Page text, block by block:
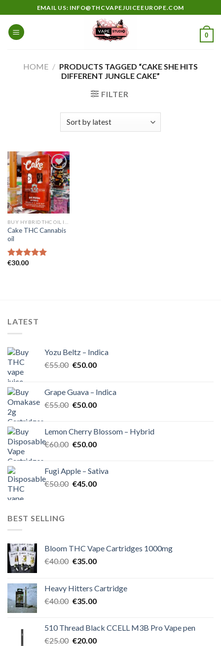
to
content
EMAIL US: INFO@THCVAPEJUICEEUROPE.COM
0
HOME / PRODUCTS TAGGED “CAKE SHE HITS
DIFFERENT JUNGLE CAKE”
FILTER
Add to
wishlist
Cake THC Cannabis
oil
Rated
€30.00
LATEST
Yozu Beltz – Indica
€55.00 Original
€55.00.
€50.00Current
€50.00.
Grape Guava – Indica
€55.00 Original
€55.00.
€50.00Current
€50.00.
Lemon Cherry Blossom – Hybrid
€60.00 Original
€60.00.
€50.00Current
€50.00.
Fugi Apple – Sativa
€50.00 Original
€45.00Current
BEST SELLING
Bloom THC Vape Cartridges 1000mg
€40.00 Original
€40.00.
€35.00Current
€35.00.
Heavy Hitters Cartridge
€40.00 Original
€40.00.
€35.00Current
€35.00.
510 Thread Black CCELL M3B Pro Vape pen
€25.00 Original
€20.00Current